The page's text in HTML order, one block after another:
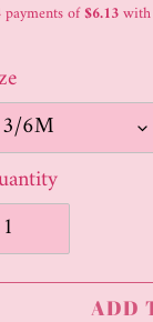
of$6.13with
ADD